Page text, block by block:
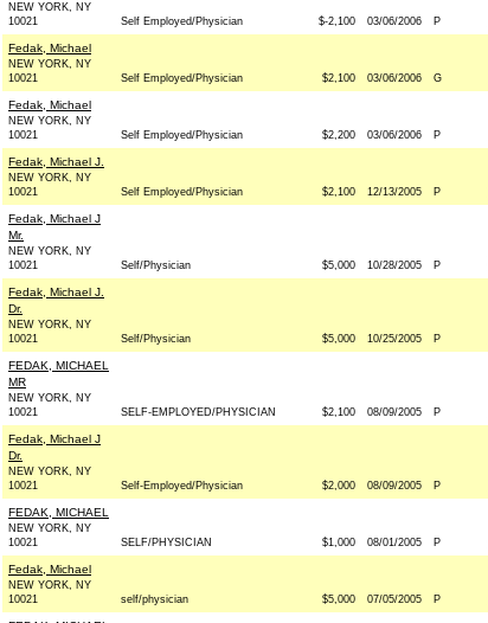
NEW YORK, NY
10021
Self Employed/Physician $-2,100 03/06/2006 P
Fedak, Michael
NEW YORK, NY
10021
Self Employed/Physician $2,100 03/06/2006 G
Fedak, Michael
NEW YORK, NY
10021
Self Employed/Physician $2,200 03/06/2006 P
Fedak, Michael J.
NEW YORK, NY
10021
Self Employed/Physician $2,100 12/13/2005 P
Fedak, Michael J
Mr.
NEW YORK, NY
10021
Self/Physician $5,000 10/28/2005 P
Fedak, Michael J.
Dr.
NEW YORK, NY
10021
Self/Physician $5,000 10/25/2005 P
FEDAK, MICHAEL
MR
NEW YORK, NY
10021
SELF-EMPLOYED/PHYSICIAN $2,100 08/09/2005 P
Fedak, Michael J
Dr.
NEW YORK, NY
10021
Self-Employed/Physician $2,000 08/09/2005 P
FEDAK, MICHAEL
NEW YORK, NY
10021
SELF/PHYSICIAN $1,000 08/01/2005 P
Fedak, Michael
NEW YORK, NY
10021
self/physician $5,000 07/05/2005 P